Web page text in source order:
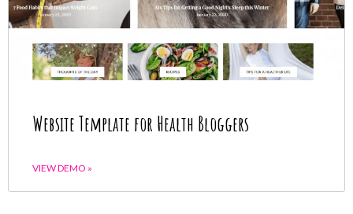
Website Template for Health Bloggers
VIEW DEMO »